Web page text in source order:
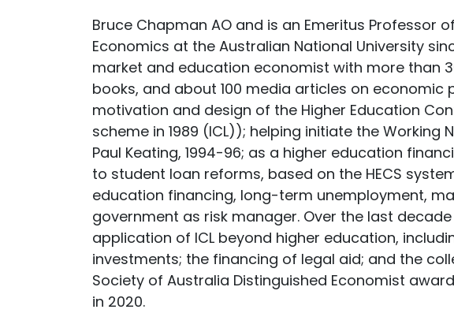
Bruce Chapman AO and is an Emeritus
Economics at the Australian National University
market and education economist with more than
books, and about 100 media articles on economic
motivation and design of the Higher Education
scheme in 1989 (ICL)); helping initiate the
Paul Keating, 1994-96; as a higher education
to student loan reforms, based on the HECS
education financing, long-term unemployment,
government as risk manager. Over the last
application of ICL beyond higher education,
investments; the financing of legal aid; and the
Society of Australia Distinguished Economist
in 2020.